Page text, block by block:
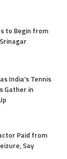
to Begin from
India’s Tennis
Gather in
Paid from
Say